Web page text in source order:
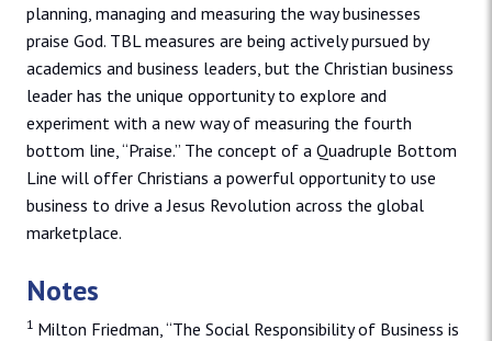
planning, managing and measuring the way businesses
praise God. TBL measures are being actively pursued by
academics and business leaders, but the Christian business
leader has the unique opportunity to explore and
experiment with a new way of measuring the fourth
bottom line, “Praise.” The concept of a Quadruple Bottom
Line will offer Christians a powerful opportunity to use
business to drive a Jesus Revolution across the global
marketplace.
Notes
1 Milton Friedman, “The Social Responsibility of Business is